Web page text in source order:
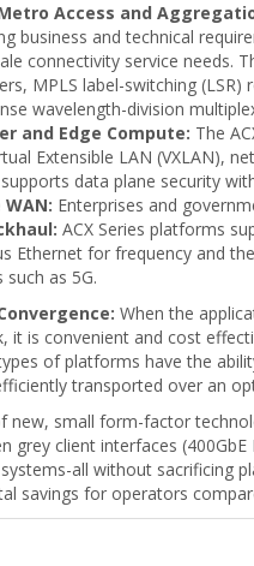
Access and
business and technical
connectivity service needs.
MPLS label-switching
wavelength-division
and Edge Compute: The
Extensible LAN (VXLAN),
data plane security
Enterprises and
ACX Series platforms
Ethernet for frequency and
such as 5G.
When the
it is convenient and cost
of platforms have the
transported over an
new, small form-factor
grey client interfaces
all without sacrificing
savings for operators